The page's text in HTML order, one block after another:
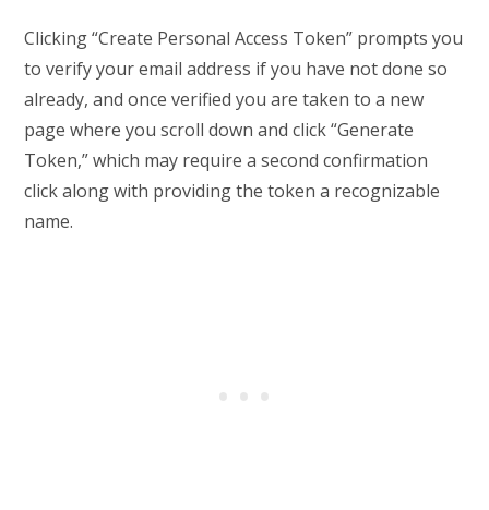
Clicking “Create Personal Access Token” prompts you
to verify your email address if you have not done so
already, and once verified you are taken to a new
page where you scroll down and click “Generate
Token,” which may require a second confirmation
click along with providing the token a recognizable
name.